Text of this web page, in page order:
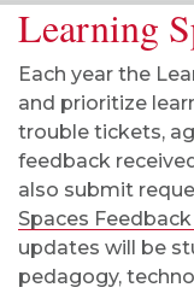
Learning
Each year the
and prioritize
trouble tickets,
feedback
also submit
Spaces
updates will be
pedagogy,